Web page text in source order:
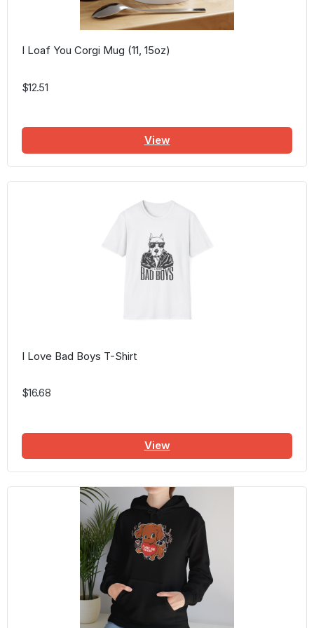
I Loaf You Corgi Mug (11, 15oz)
$12.51
View
I Love Bad Boys T-Shirt
$16.68
View